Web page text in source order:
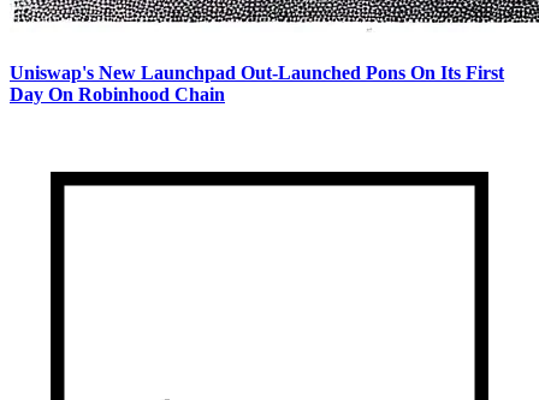
Uniswap's New Launchpad Out-Launched Pons On Its First
Day On Robinhood Chain